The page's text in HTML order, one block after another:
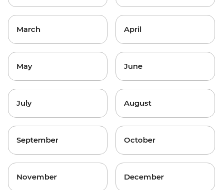
March April
May June
July August
September October
November December